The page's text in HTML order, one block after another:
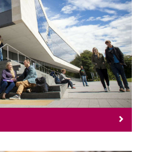
People
about our lecturers
members.